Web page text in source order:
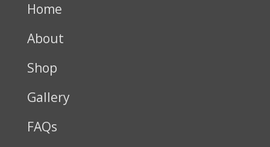
Home
About
Shop
Gallery
FAQs